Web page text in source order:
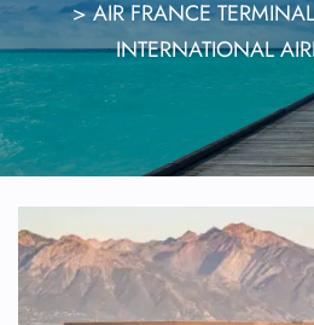
>AIR FRANCE
INTERNATIONAL